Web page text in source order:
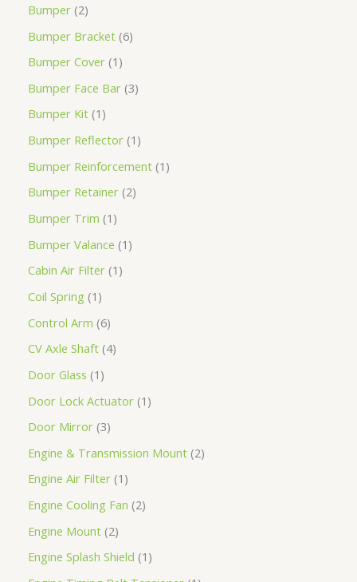
Bumper 2
Bumper Bracket 6
Bumper Cover 1
Bumper Face Bar 3
Bumper Kit 1
Bumper Reflector 1
Bumper Reinforcement 1
Bumper Retainer 2
Bumper Trim 1
Bumper Valance 1
Cabin Air Filter 1
Coil Spring 1
Control Arm 6
CV Axle Shaft 4
Door Glass 1
Door Lock Actuator 1
Door Mirror 3
Engine & Transmission Mount 2
Engine Air Filter 1
Engine Cooling Fan 2
Engine Mount 2
Engine Splash Shield 1